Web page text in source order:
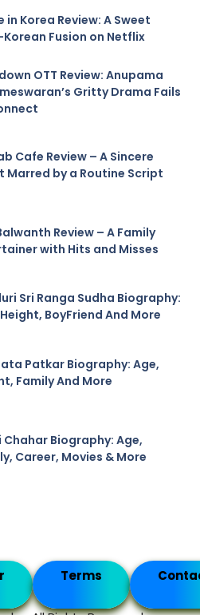
in Korea Review: A Sweet
Fusion on Netflix
OTT Review: Anupama
Gritty Drama Fails
Cafe Review – A Sincere
Marred by a Routine Script
Review – A Family
with Hits and Misses
Sri Ranga Sudha Biography:
BoyFriend And More
Patkar Biography: Age,
Family And More
Biography: Age,
Career, Movies & More
Terms